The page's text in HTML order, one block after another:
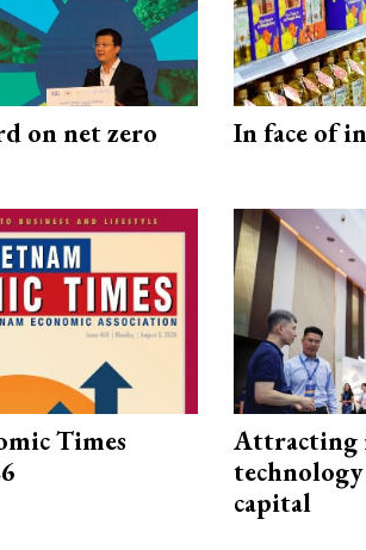
on net zero
In face of
Times
Attracting
capital